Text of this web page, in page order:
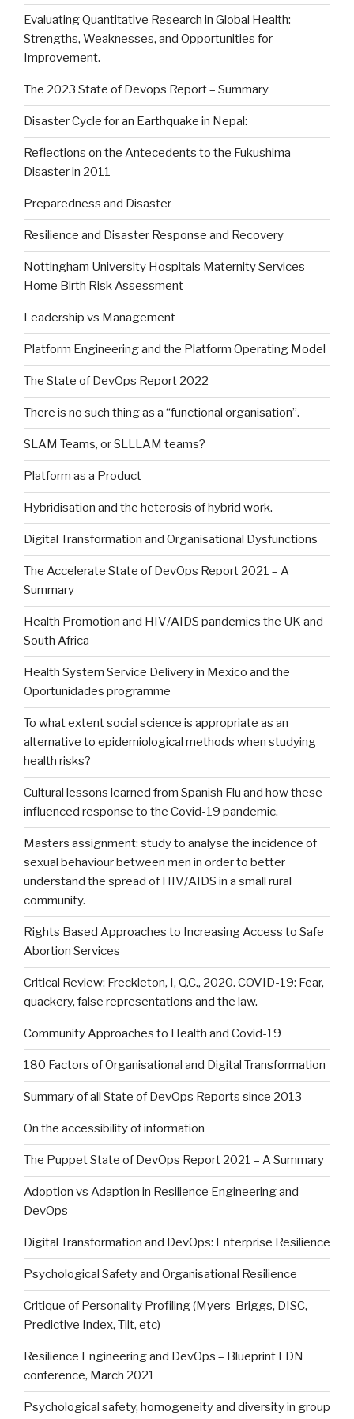
Evaluating Quantitative Research in Global Health:
Strengths, Weaknesses, and Opportunities for
Improvement.
The 2023 State of Devops Report – Summary
Disaster Cycle for an Earthquake in Nepal:
Reflections on the Antecedents to the Fukushima
Disaster in 2011
Preparedness and Disaster
Resilience and Disaster Response and Recovery
Nottingham University Hospitals Maternity Services –
Home Birth Risk Assessment
Leadership vs Management
Platform Engineering and the Platform Operating Model
The State of DevOps Report 2022
There is no such thing as a “functional organisation”.
SLAM Teams, or SLLLAM teams?
Platform as a Product
Hybridisation and the heterosis of hybrid work.
Digital Transformation and Organisational Dysfunctions
The Accelerate State of DevOps Report 2021 – A
Summary
Health Promotion and HIV/AIDS pandemics the UK and
South Africa
Health System Service Delivery in Mexico and the
Oportunidades programme
To what extent social science is appropriate as an
alternative to epidemiological methods when studying
health risks?
Cultural lessons learned from Spanish Flu and how these
influenced response to the Covid-19 pandemic.
Masters assignment: study to analyse the incidence of
sexual behaviour between men in order to better
understand the spread of HIV/AIDS in a small rural
community.
Rights Based Approaches to Increasing Access to Safe
Abortion Services
Critical Review: Freckleton, I, Q.C., 2020. COVID-19: Fear,
quackery, false representations and the law.
Community Approaches to Health and Covid-19
180 Factors of Organisational and Digital Transformation
Summary of all State of DevOps Reports since 2013
On the accessibility of information
The Puppet State of DevOps Report 2021 – A Summary
Adoption vs Adaption in Resilience Engineering and
DevOps
Digital Transformation and DevOps: Enterprise Resilience
Psychological Safety and Organisational Resilience
Critique of Personality Profiling (Myers-Briggs, DISC,
Predictive Index, Tilt, etc)
Resilience Engineering and DevOps – Blueprint LDN
conference, March 2021
Psychological safety, homogeneity and diversity in group